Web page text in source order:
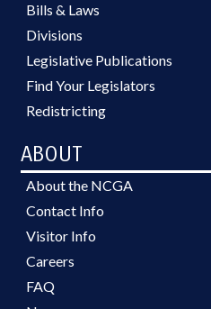
Bills & Laws
Divisions
Legislative Publications
Find Your Legislators
Redistricting
ABOUT
About the NCGA
Contact Info
Visitor Info
Careers
FAQ